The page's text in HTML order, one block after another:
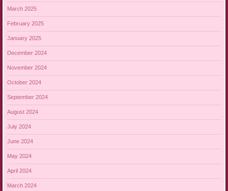
March 2025
February 2025
January 2025
December 2024
November 2024
October 2024
September 2024
August 2024
July 2024
June 2024
May 2024
April 2024
March 2024